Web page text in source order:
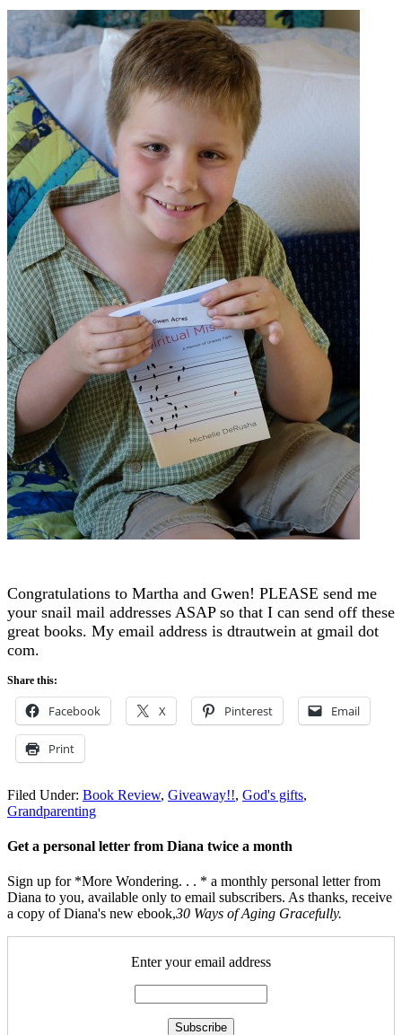
Congratulations to Martha and Gwen! PLEASE send me
your snail mail addresses ASAP so that I can send off these
great books. My email address is dtrautwein at gmail dot
com.
Share this:
Facebook X Pinterest Email
Print
Filed Under: Book Review, Giveaway!!, God's gifts,
Grandparenting
Get a personal letter from Diana twice a month
Sign up for *More Wondering. . . * a monthly personal letter from
Diana to you, available only to email subscribers. As thanks, receive
a copy of Diana's new ebook,30 Ways of Aging Gracefully.
Enter your email address